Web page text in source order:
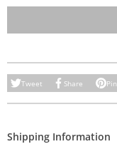
Tweet Share Pin
Shipping Information